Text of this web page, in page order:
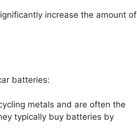
increase the amount of
batteries:
metals and are often the
typically buy batteries by